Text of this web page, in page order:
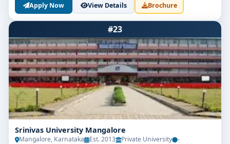
Apply Now View Details Brochure
#23
Srinivas University Mangalore
Mangalore, Karnataka Est. 2013 Private University -